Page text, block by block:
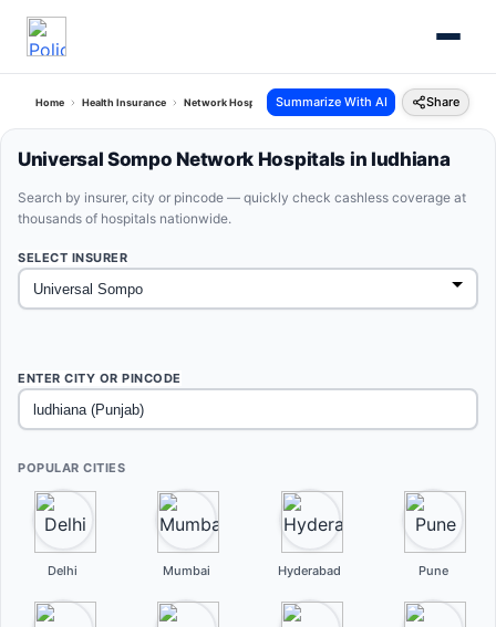
Home Health Insurance Network Hospitals Universal Sompo Ludhiana Punjab
Summarize With AI Share
Universal Sompo Network Hospitals in ludhiana
Search by insurer, city or pincode — quickly check cashless coverage at
thousands of hospitals nationwide.
SELECT INSURER
ENTER CITY OR PINCODE
POPULAR CITIES
Delhi Mumbai Hyderabad Pune